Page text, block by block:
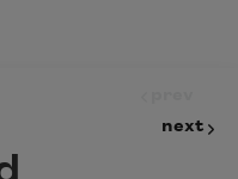
next